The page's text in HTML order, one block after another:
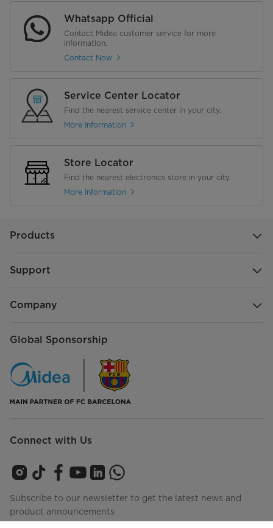
Whatsapp Official
Contact Midea customer service for more
information.
Contact Now
Service Center Locator
Find the nearest service center in your city.
More Information
Store Locator
Find the nearest electronics store in your city.
More Information
Products
Support
Company
Global Sponsorship
Connect with Us
Subscribe to our newsletter to get the latest news and
product announcements